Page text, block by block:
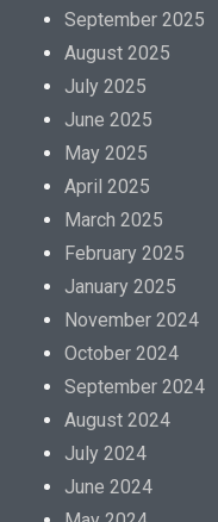
September 2025
August 2025
July 2025
June 2025
May 2025
April 2025
March 2025
February 2025
January 2025
November 2024
October 2024
September 2024
August 2024
July 2024
June 2024